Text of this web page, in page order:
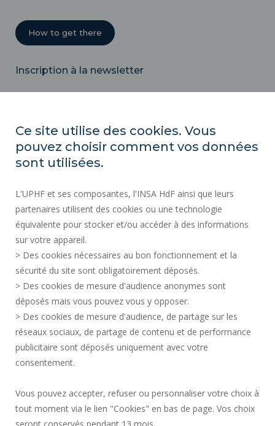
How to get there
Inscription à la newsletter
REGULATORY ACTS
PUBLIC PROCUREMENT
LEGAL INFORMATION
PRESS AREA
RECRUITMENTS
SITE MAP
PERSONAL DATA
ACCESSIBILITY
COOKIE MANAGEMENT
Join us !
Ce site utilise des cookies. Vous
pouvez choisir comment vos données
sont utilisées.
L'UPHF et ses composantes, l'INSA HdF ainsi que leurs
partenaires utilisent des cookies ou une technologie
équivalente pour stocker et/ou accéder à des informations
sur votre appareil.
> Des cookies nécessaires au bon fonctionnement et la
sécurité du site sont obligatoirement déposés.
> Des cookies de mesure d'audience anonymes sont
déposés mais vous pouvez vous y opposer.
> Des cookies de mesure d'audience, de partage sur les
réseaux sociaux, de partage de contenu et de performance
publicitaire sont déposés uniquement avec votre
consentement.
Vous pouvez accepter, refuser ou personnaliser votre choix à
tout moment via le lien "Cookies" en bas de page. Vos choix